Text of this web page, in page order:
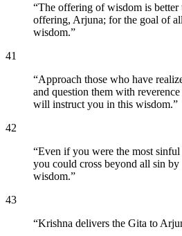
“The offering of wisdom is better
offering, Arjuna; for the goal of
wisdom.”
41
“Approach those who have
and question them with
will instruct you in this wisdom.”
42
“Even if you were the most
you could cross beyond all sin
wisdom.”
43
“Krishna delivers the Gita to